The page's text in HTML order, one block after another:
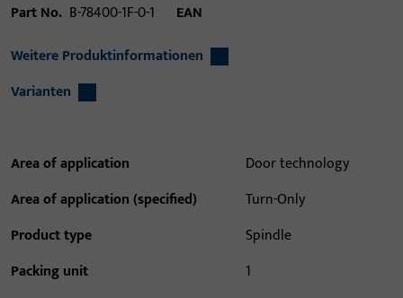
Part No. B-78400-1F-0-1
EAN
Weitere Produktinformationen
Varianten
Area of application
Door technology
Area of application (specified)
Turn-Only
Product type
Spindle
Packing unit
1